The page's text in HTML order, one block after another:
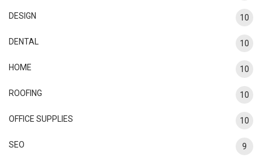
DESIGN 10
DENTAL 10
HOME 10
ROOFING 10
OFFICE SUPPLIES 10
SEO 9